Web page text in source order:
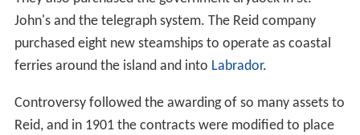
John's and the telegraph system. The Reid company
purchased eight new steamships to operate as coastal
ferries around the island and into Labrador.
Controversy followed the awarding of so many assets to
Reid, and in 1901 the contracts were modified to place